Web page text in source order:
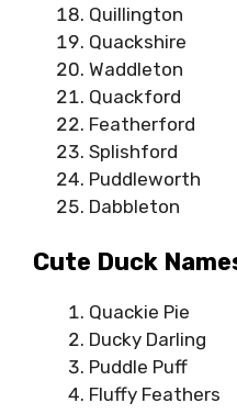
Quillington
Quackshire
Waddleton
Quackford
Featherford
Splishford
Puddleworth
Dabbleton
Cute Duck
Quackie Pie
Ducky Darling
Puddle Puff
Fluffy Feathers